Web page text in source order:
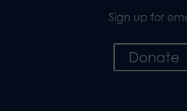
Sign up for
Donate